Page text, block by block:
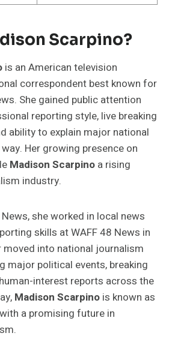
Scarpino?
is an American television
correspondent best known for
She gained public attention
reporting style, live breaking
ability to explain major national
Her growing presence on
Madison Scarpino a rising
industry.
she worked in local news
skills at WAFF 48 News in
moved into national journalism
major political events, breaking
interest reports across the
Madison Scarpino is known as
a promising future in